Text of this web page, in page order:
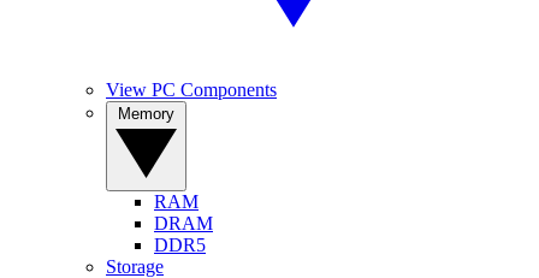
View PC Components
RAM
DRAM
DDR5
Storage